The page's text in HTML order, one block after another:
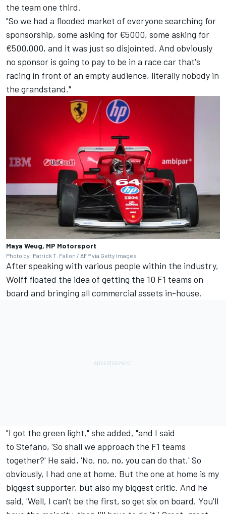
the team one third.
"So we had a flooded market of everyone searching for
sponsorship, some asking for €5000, some asking for
€500,000, and it was just so disjointed. And obviously
no sponsor is going to pay to be in a race car that's
racing in front of an empty audience, literally nobody in
the grandstand."
Maya Weug, MP Motorsport
Photo by: Patrick T. Fallon / AFP via Getty Images
After speaking with various people within the industry,
Wolff floated the idea of getting the 10 F1 teams on
board and bringing all commercial assets in-house.
"I got the green light," she added, "and I said
to Stefano, 'So shall we approach the F1 teams
together?' He said, 'No, no, no, you can do that.' So
obviously, I had one at home. But the one at home is my
biggest supporter, but also my biggest critic. And he
said, 'Well, I can't be the first, so get six on board. You'll